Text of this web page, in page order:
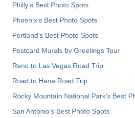
Philly's Best Photo Spots
Phoenix’s Best Photo Spots
Portland’s Best Photo Spots
Postcard Murals by Greetings Tour
Reno to Las Vegas Road Trip
Road to Hana Road Trip
Rocky Mountain National Park’s Best
San Antonio's Best Photo Spots